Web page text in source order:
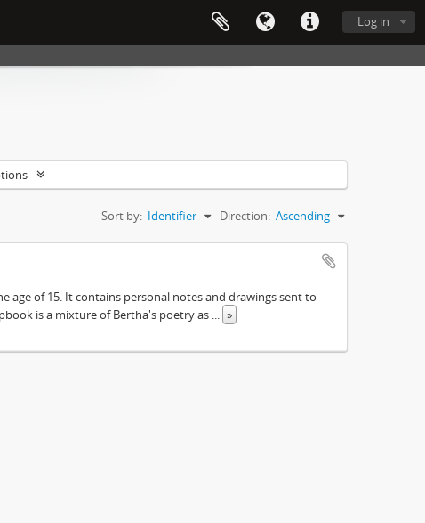
Log in
Sort by: Identifier Direction: Ascending
age of 15. It contains personal notes and drawings sent to
is a mixture of Bertha's poetry as ... »